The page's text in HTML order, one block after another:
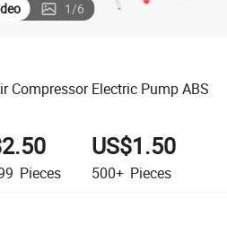
1/6
Compressor Electric Pump ABS
Pieces
US$1.50
500+ Pieces